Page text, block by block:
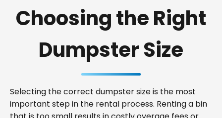
Choosing the Right
Dumpster Size
Selecting the correct dumpster size is the most
important step in the rental process. Renting a bin